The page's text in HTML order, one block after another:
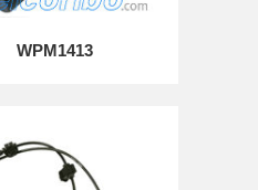
WPM1413